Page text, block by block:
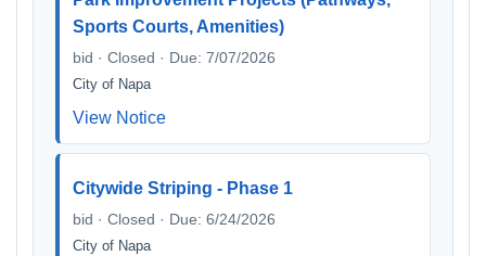
Sports Courts, Amenities)
bid · Closed · Due: 7/07/2026
City of Napa
View Notice
Citywide Striping - Phase 1
bid · Closed · Due: 6/24/2026
City of Napa